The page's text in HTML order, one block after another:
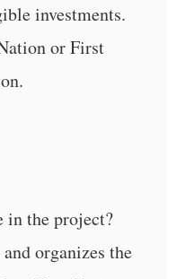
investments.
or First
in the project?
organizes the